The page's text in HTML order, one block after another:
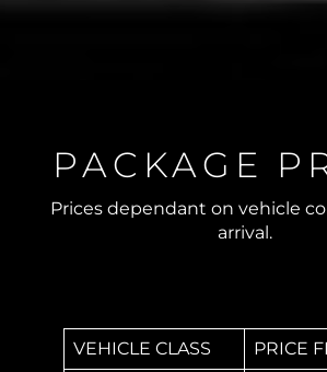
PACKAGE
Prices dependant on vehicle
arrival.
VEHICLE CLASS
PRICE